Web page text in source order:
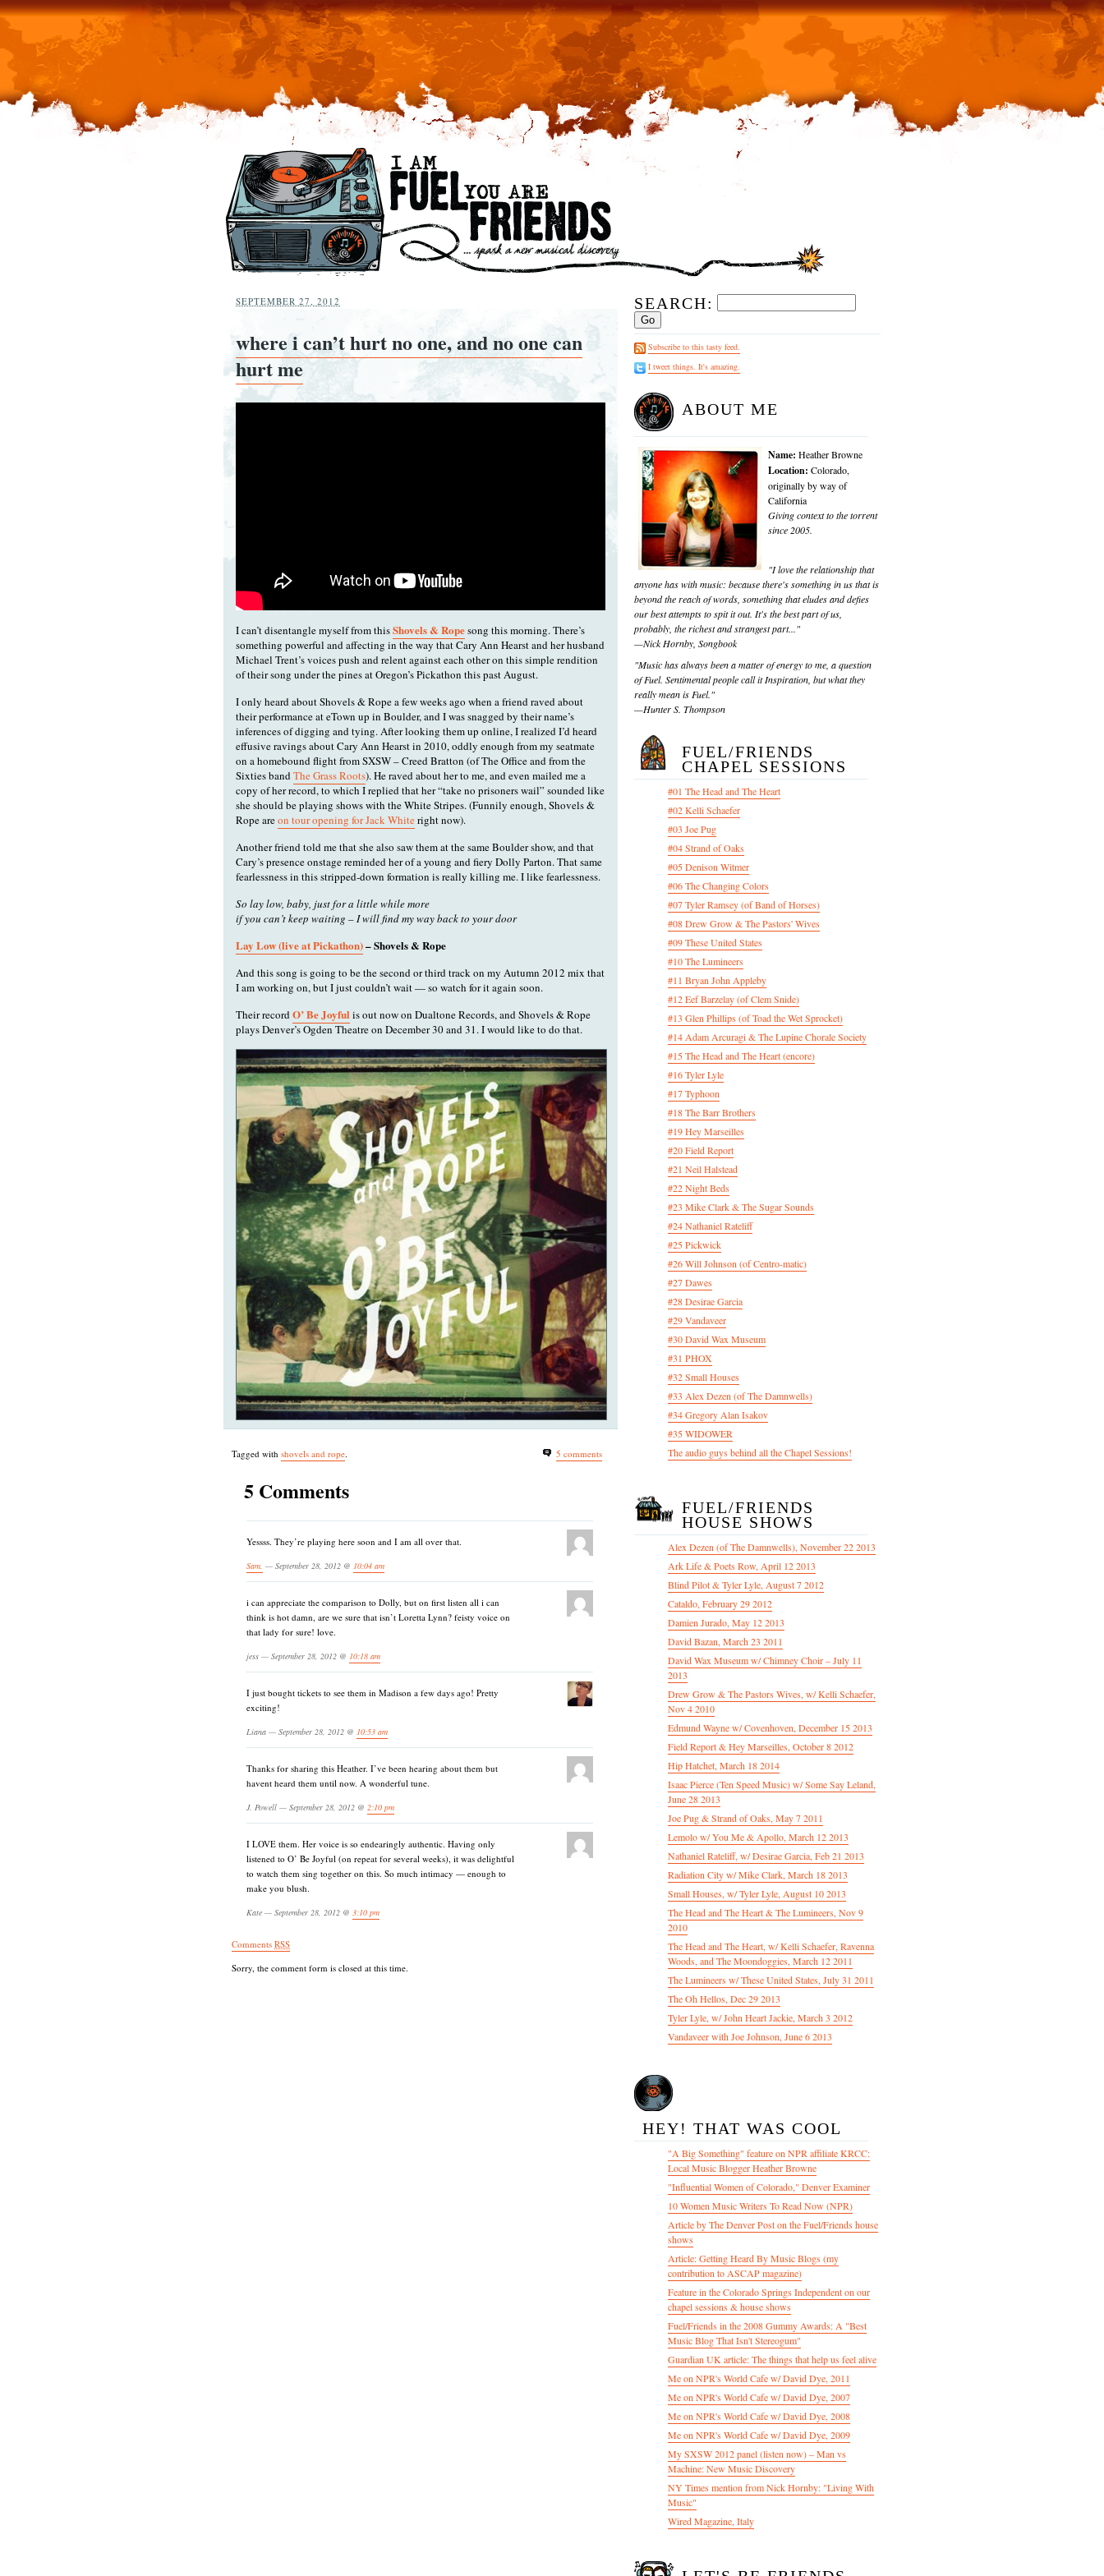
SEPTEMBER 27, 2012
where i can’t hurt no one, and no one can
hurt me
I can’t disentangle myself from thisShovels & Ropesong this morning. There’s
something powerful and affecting in the way that Cary Ann Hearst and her husband
Michael Trent’s voices push and relent against each other on this simple rendition
of their song under the pines at Oregon’s Pickathon this past August.
I only heard about Shovels & Rope a few weeks ago when a friend raved about
their performance at eTown up in Boulder, and I was snagged by their name’s
inferences of digging and tying. After looking them up online, I realized I’d heard
effusive ravings about Cary Ann Hearst in 2010, oddly enough from my seatmate
on a homebound flight from SXSW – Creed Bratton (of The Office and from the
Sixties bandThe Grass Roots). He raved about her to me, and even mailed me a
copy of her record, to which I replied that her “take no prisoners wail” sounded like
she should be playing shows with the White Stripes. (Funnily enough, Shovels &
Rope areon tour opening for Jack Whiteright now).
Another friend told me that she also saw them at the same Boulder show, and that
Cary’s presence onstage reminded her of a young and fiery Dolly Parton. That same
fearlessness in this stripped-down formation is really killing me. I like fearlessness.
So lay low, baby, just for a little while more
if you can’t keep waiting – I will find my way back to your door
Lay Low (live at Pickathon)– Shovels & Rope
And this song is going to be the second or third track on my Autumn 2012 mix that
I am working on, but I just couldn’t wait — so watch for it again soon.
Their recordO’ Be Joyfulis out now on Dualtone Records, and Shovels & Rope
plays Denver’s Ogden Theatre on December 30 and 31. I would like to do that.
Tagged with shovels and rope. 5 comments
5 Comments
Yessss. They’re playing here soon and I am all over that.
Sam. — September 28, 2012 @ 10:04 am
i can appreciate the comparison to Dolly, but on first listen all i can
think is hot damn, are we sure that isn’t Loretta Lynn? feisty voice on
that lady for sure! love.
jess — September 28, 2012 @ 10:18 am
I just bought tickets to see them in Madison a few days ago! Pretty
exciting!
Liana — September 28, 2012 @ 10:53 am
Thanks for sharing this Heather. I’ve been hearing about them but
havent heard them until now. A wonderful tune.
J. Powell — September 28, 2012 @ 2:10 pm
I LOVE them. Her voice is so endearingly authentic. Having only
listened to O’ Be Joyful (on repeat for several weeks), it was delightful
to watch them sing together on this. So much intimacy — enough to
make you blush.
Kate — September 28, 2012 @ 3:10 pm
Comments RSS
Sorry, the comment form is closed at this time.
SEARCH:
Subscribe to this tasty feed.
I tweet things. It's amazing.
ABOUT ME
Name: Heather Browne
Location: Colorado,
originally by way of
California
Giving context to the torrent
since 2005.
"I love the relationship that
anyone has with music: because there's something in us that is
beyond the reach of words, something that eludes and defies
our best attempts to spit it out. It's the best part of us,
probably, the richest and strangest part..."
—Nick Hornby, Songbook
"Music has always been a matter of energy to me, a question
of Fuel. Sentimental people call it Inspiration, but what they
really mean is Fuel."
—Hunter S. Thompson
FUEL/FRIENDS
CHAPEL SESSIONS
#01 The Head and The Heart
#02 Kelli Schaefer
#03 Joe Pug
#04 Strand of Oaks
#05 Denison Witmer
#06 The Changing Colors
#07 Tyler Ramsey (of Band of Horses)
#08 Drew Grow & The Pastors' Wives
#09 These United States
#10 The Lumineers
#11 Bryan John Appleby
#12 Eef Barzelay (of Clem Snide)
#13 Glen Phillips (of Toad the Wet Sprocket)
#14 Adam Arcuragi & The Lupine Chorale Society
#15 The Head and The Heart (encore)
#16 Tyler Lyle
#17 Typhoon
#18 The Barr Brothers
#19 Hey Marseilles
#20 Field Report
#21 Neil Halstead
#22 Night Beds
#23 Mike Clark & The Sugar Sounds
#24 Nathaniel Rateliff
#25 Pickwick
#26 Will Johnson (of Centro-matic)
#27 Dawes
#28 Desirae Garcia
#29 Vandaveer
#30 David Wax Museum
#31 PHOX
#32 Small Houses
#33 Alex Dezen (of The Damnwells)
#34 Gregory Alan Isakov
#35 WIDOWER
The audio guys behind all the Chapel Sessions!
FUEL/FRIENDS
HOUSE SHOWS
Alex Dezen (of The Damnwells), November 22 2013
Ark Life & Poets Row, April 12 2013
Blind Pilot & Tyler Lyle, August 7 2012
Cataldo, February 29 2012
Damien Jurado, May 12 2013
David Bazan, March 23 2011
David Wax Museum w/ Chimney Choir – July 11
2013
Drew Grow & The Pastors Wives, w/ Kelli Schaefer,
Nov 4 2010
Edmund Wayne w/ Covenhoven, December 15 2013
Field Report & Hey Marseilles, October 8 2012
Hip Hatchet, March 18 2014
Isaac Pierce (Ten Speed Music) w/ Some Say Leland,
June 28 2013
Joe Pug & Strand of Oaks, May 7 2011
Lemolo w/ You Me & Apollo, March 12 2013
Nathaniel Rateliff, w/ Desirae Garcia, Feb 21 2013
Radiation City w/ Mike Clark, March 18 2013
Small Houses, w/ Tyler Lyle, August 10 2013
The Head and The Heart & The Lumineers, Nov 9
2010
The Head and The Heart, w/ Kelli Schaefer, Ravenna
Woods, and The Moondoggies, March 12 2011
The Lumineers w/ These United States, July 31 2011
The Oh Hellos, Dec 29 2013
Tyler Lyle, w/ John Heart Jackie, March 3 2012
Vandaveer with Joe Johnson, June 6 2013
HEY! THAT WAS COOL
"A Big Something" feature on NPR affiliate KRCC:
Local Music Blogger Heather Browne
"Influential Women of Colorado," Denver Examiner
10 Women Music Writers To Read Now (NPR)
Article by The Denver Post on the Fuel/Friends house
shows
Article: Getting Heard By Music Blogs (my
contribution to ASCAP magazine)
Feature in the Colorado Springs Independent on our
chapel sessions & house shows
Fuel/Friends in the 2008 Gummy Awards: A "Best
Music Blog That Isn't Stereogum"
Guardian UK article: The things that help us feel alive
Me on NPR's World Cafe w/ David Dye, 2011
Me on NPR's World Cafe w/ David Dye, 2007
Me on NPR's World Cafe w/ David Dye, 2008
Me on NPR's World Cafe w/ David Dye, 2009
My SXSW 2012 panel (listen now) – Man vs
Machine: New Music Discovery
NY Times mention from Nick Hornby: "Living With
Music"
Wired Magazine, Italy